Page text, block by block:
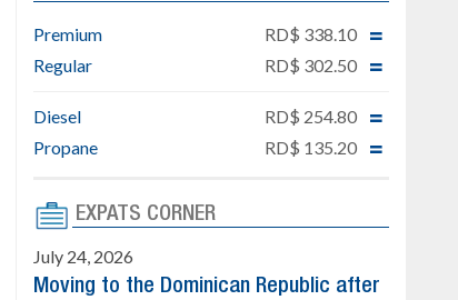
Downtown Punta Cana
Gated community
Sale price: from US$ 142,000
Property designed to
comfort, security, and style
Live or invest in one of the
Cana
Ready to move in!!
Premium
RD$ 338.10
Regular
RD$ 302.50
Diesel
RD$ 254.80
Propane
RD$ 135.20
EXPATS CORNER
July 24, 2026
Moving to the Dominican Republic after